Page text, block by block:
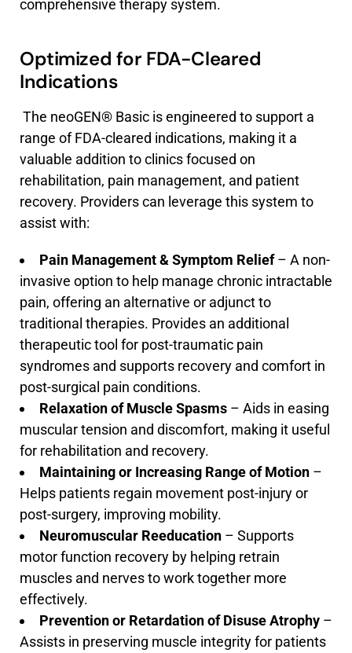
comprehensive therapy system.
Optimized for FDA-Cleared
Indications
The neoGEN® Basic is engineered to support a
range of FDA-cleared indications, making it a
valuable addition to clinics focused on
rehabilitation, pain management, and patient
recovery. Providers can leverage this system to
assist with:
Pain Management & Symptom Relief– A non-
invasive option to help manage chronic intractable
pain, offering an alternative or adjunct to
traditional therapies. Provides an additional
therapeutic tool for post-traumatic pain
syndromes and supports recovery and comfort in
post-surgical pain conditions.
Relaxation of Muscle Spasms – Aids in easing
muscular tension and discomfort, making it useful
for rehabilitation and recovery.
Maintaining or Increasing Range of Motion –
Helps patients regain movement post-injury or
post-surgery, improving mobility.
Neuromuscular Reeducation – Supports
motor function recovery by helping retrain
muscles and nerves to work together more
effectively.
Prevention or Retardation of Disuse Atrophy –
Assists in preserving muscle integrity for patients